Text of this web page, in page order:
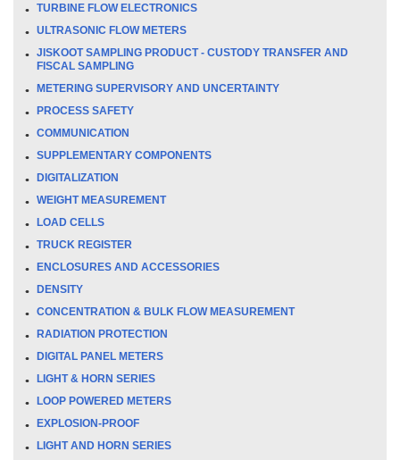
TURBINE FLOW ELECTRONICS
ULTRASONIC FLOW METERS
JISKOOT SAMPLING PRODUCT - CUSTODY TRANSFER AND
FISCAL SAMPLING
METERING SUPERVISORY AND UNCERTAINTY
PROCESS SAFETY
COMMUNICATION
SUPPLEMENTARY COMPONENTS
DIGITALIZATION
WEIGHT MEASUREMENT
LOAD CELLS
TRUCK REGISTER
ENCLOSURES AND ACCESSORIES
DENSITY
CONCENTRATION & BULK FLOW MEASUREMENT
RADIATION PROTECTION
DIGITAL PANEL METERS
LIGHT & HORN SERIES
LOOP POWERED METERS
EXPLOSION-PROOF
LIGHT AND HORN SERIES